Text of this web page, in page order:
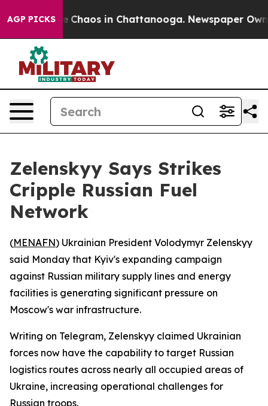
AGP PICKS
Collapse Chaos in Chattanooga. Newspaper
Zelenskyy Says Strikes
Cripple Russian Fuel
Network
(MENAFN) Ukrainian President Volodymyr Zelenskyy
said Monday that Kyiv's expanding campaign
against Russian military supply lines and energy
facilities is generating significant pressure on
Moscow's war infrastructure.
Writing on Telegram, Zelenskyy claimed Ukrainian
forces now have the capability to target Russian
logistics routes across nearly all occupied areas of
Ukraine, increasing operational challenges for
Russian troops.